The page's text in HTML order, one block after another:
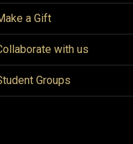
a Gift
with us
Groups